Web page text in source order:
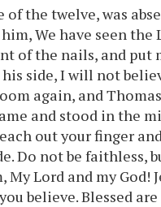
the twelve, was
We have seen the
of the nails, and
side, I will not
again, and
and stood in the
out your finger
Do not be faithless,
Lord and my God!
believe. Blessed